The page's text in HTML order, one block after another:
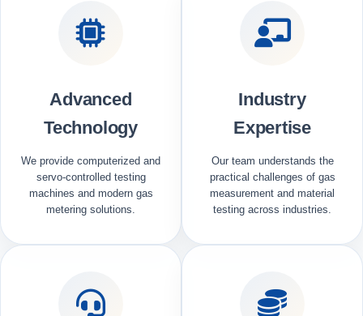
Advanced
Technology
We provide computerized and
servo-controlled testing
machines and modern gas
metering solutions.
Industry
Expertise
Our team understands the
practical challenges of gas
measurement and material
testing across industries.